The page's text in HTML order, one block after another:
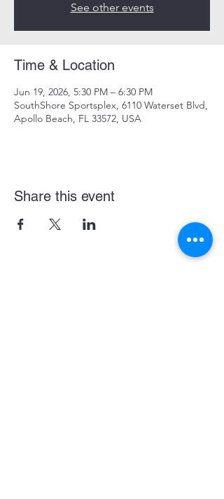
See other events
Time & Location
Jun 19, 2026, 5:30 PM – 6:30 PM
SouthShore Sportsplex, 6110 Waterset Blvd,
Apollo Beach, FL 33572, USA
Share this event